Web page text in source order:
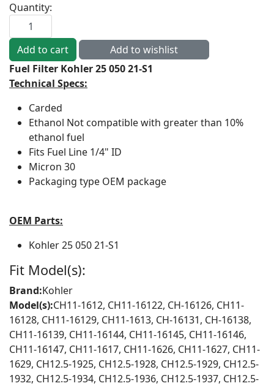
Quantity:
Fuel Filter Kohler 25 050 21-S1
Technical Specs:
Carded
Ethanol Not compatible with greater than 10%
ethanol fuel
Fits Fuel Line 1/4" ID
Micron 30
Packaging type OEM package
OEM Parts:
Kohler25 050 21-S1
Fit Model(s):
Brand:Kohler
Model(s):CH11-1612, CH11-16122, CH-16126, CH11-
16128, CH11-16129, CH11-1613, CH-16131, CH-16138,
CH11-16139, CH11-16144, CH11-16145, CH11-16146,
CH11-16147, CH11-1617, CH11-1626, CH11-1627, CH11-
1629, CH12.5-1925, CH12.5-1928, CH12.5-1929, CH12.5-
1932, CH12.5-1934, CH12.5-1936, CH12.5-1937, CH12.5-